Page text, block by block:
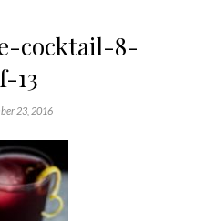
cocktail-8-
13
23, 2016